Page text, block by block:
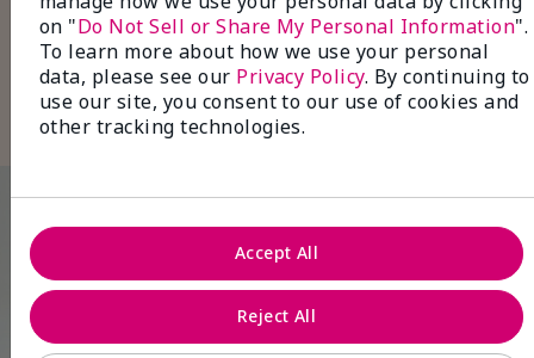
with aTinted Brow Gelfor perfectly
groomed brows.
Finish withLip Glossin a natural shade for a
polished, effortless look.
on "Do Not Sell or Share My Personal Information".
To learn more about how we use your personal
data, please see our Privacy Policy. By continuing to
use our site, you consent to our use of cookies and
other tracking technologies.
Reject All
Accept All